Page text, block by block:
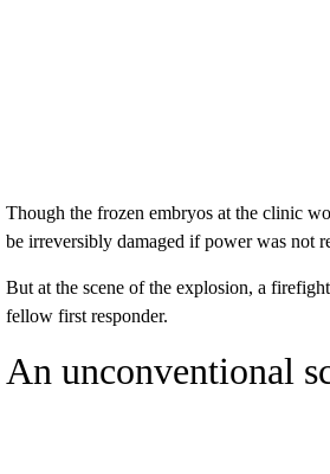
Though the frozen embryos at the clinic
be irreversibly damaged if power was not
But at the scene of the explosion, a
fellow first responder.
An unconventional